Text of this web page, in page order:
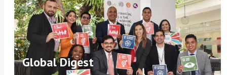
Global Digest